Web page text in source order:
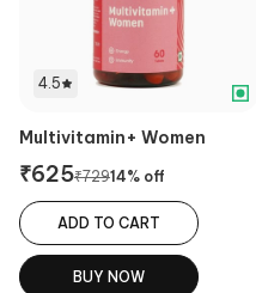
4.5
Multivitamin+ Women
₹625₹72914% off
ADD TO CART
BUY NOW